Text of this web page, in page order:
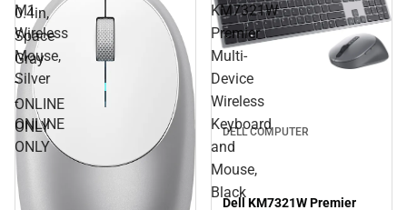
0.4in,
Space
Gray
-
ONLINE
ONLY
M1
Wireless
Mouse,
Silver
-
ONLINE
ONLY
KM7321W
Premier
Multi-
Device
Wireless
Keyboard
and
Mouse,
Black
DELL COMPUTER
Dell KM7321W Premier